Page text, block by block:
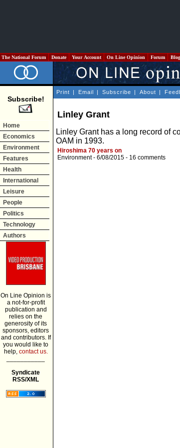
The National Forum Donate Your Account On Line Opinion Forum
Subscribe!
Home
Economics
Environment
Features
Health
International
Leisure
People
Politics
Technology
Authors
On Line Opinion is
a not-for-profit
publication and
relies on the
generosity of its
sponsors, editors
and contributors. If
you would like to
help, contact us.
Syndicate
RSS/XML
Print | Email | Subscribe | About |
Linley Grant
Linley Grant has a long record of
OAM in 1993.
Hiroshima 70 years on
Environment- 6/08/2015 - 16 comments